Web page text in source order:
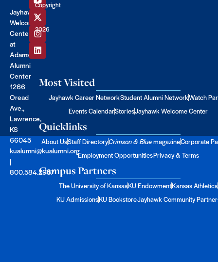
Jayhawk
Welcome
Center
at
Adams
Alumni
Center
1266
Oread
Ave.,
Lawrence,
KS
66045
kualumni@kualumni.org
|
800.584.2957
Copyright
©
2026
Most Visited
Jayhawk Career NetworkStudent Alumni NetworkWatch
Events CalendarStoriesJayhawk Welcome Center
Quicklinks
About UsStaff DirectoryCrimson & BluemagazineCorporate
Employment OpportunitiesPrivacy & Terms
Campus Partners
The University of KansasKU EndowmentKansas Athletics
KU AdmissionsKU BookstoreJayhawk Community